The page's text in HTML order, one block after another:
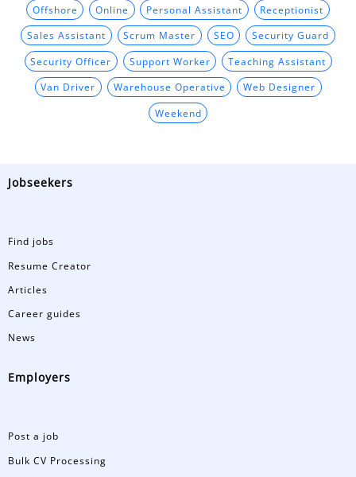
Offshore Online Personal Assistant Receptionist
Sales Assistant Scrum Master SEO Security Guard
Security Officer Support Worker Teaching Assistant
Van Driver Warehouse Operative Web Designer
Weekend
Jobseekers
Find jobs
Resume Creator
Articles
Career guides
News
Employers
Post a job
Bulk CV Processing